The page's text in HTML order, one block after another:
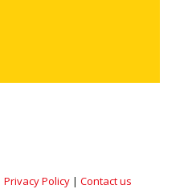
Privacy Policy| Contact us